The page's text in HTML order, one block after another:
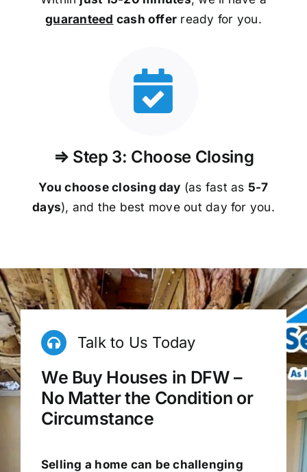
guaranteed cash offer ready for you.
⇒ Step 3: Choose Closing
You choose closing day (as fast as 5-7
days), and the best move out day for you.
Talk to Us Today
We Buy Houses in DFW –
No Matter the Condition or
Circumstance
Selling a home can be challenging